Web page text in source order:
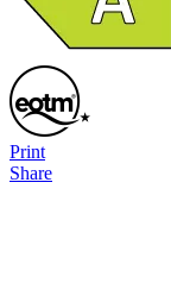
Print
Share